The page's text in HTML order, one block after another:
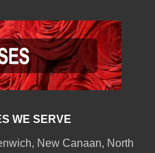
WE SERVE
, New Canaan, North